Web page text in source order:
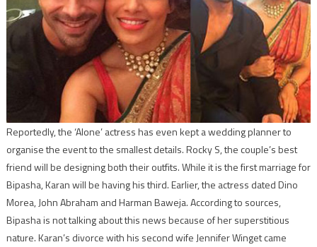
Reportedly, the ‘Alone’ actress has even kept a wedding planner to
organise the event to the smallest details. Rocky S, the couple’s best
friend will be designing both their outfits. While it is the first marriage for
Bipasha, Karan will be having his third. Earlier, the actress dated Dino
Morea, John Abraham and Harman Baweja. According to sources,
Bipasha is not talking about this news because of her superstitious
nature. Karan’s divorce with his second wife Jennifer Winget came